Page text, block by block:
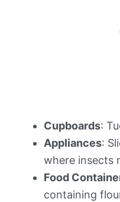
Cupboards:
Appliances:
where insects
Food
containing